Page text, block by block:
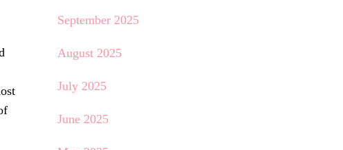
September 2025
August 2025
July 2025
June 2025